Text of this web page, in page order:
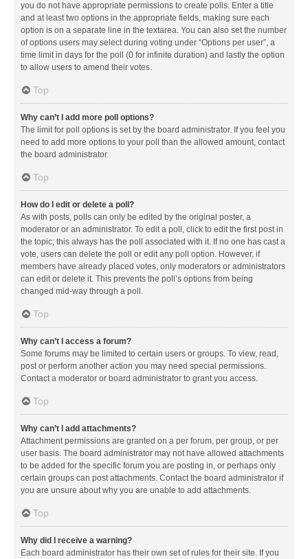
you do not have appropriate permissions to create polls. Enter a title
and at least two options in the appropriate fields, making sure each
option is on a separate line in the textarea. You can also set the number
of options users may select during voting under “Options per user”, a
time limit in days for the poll (0 for infinite duration) and lastly the option
to allow users to amend their votes.
Top
Why can’t I add more poll options?
The limit for poll options is set by the board administrator. If you feel you
need to add more options to your poll than the allowed amount, contact
the board administrator.
Top
How do I edit or delete a poll?
As with posts, polls can only be edited by the original poster, a
moderator or an administrator. To edit a poll, click to edit the first post in
the topic; this always has the poll associated with it. If no one has cast a
vote, users can delete the poll or edit any poll option. However, if
members have already placed votes, only moderators or administrators
can edit or delete it. This prevents the poll’s options from being
changed mid-way through a poll.
Top
Why can’t I access a forum?
Some forums may be limited to certain users or groups. To view, read,
post or perform another action you may need special permissions.
Contact a moderator or board administrator to grant you access.
Top
Why can’t I add attachments?
Attachment permissions are granted on a per forum, per group, or per
user basis. The board administrator may not have allowed attachments
to be added for the specific forum you are posting in, or perhaps only
certain groups can post attachments. Contact the board administrator if
you are unsure about why you are unable to add attachments.
Top
Why did I receive a warning?
Each board administrator has their own set of rules for their site. If you